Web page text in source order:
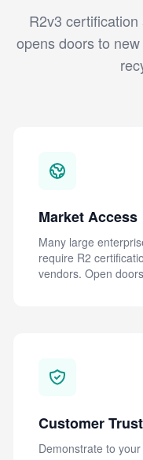
R2v3
opens doors to
Market Access
Many large
require R2
vendors. Open
Customer Trust
Demonstrate to